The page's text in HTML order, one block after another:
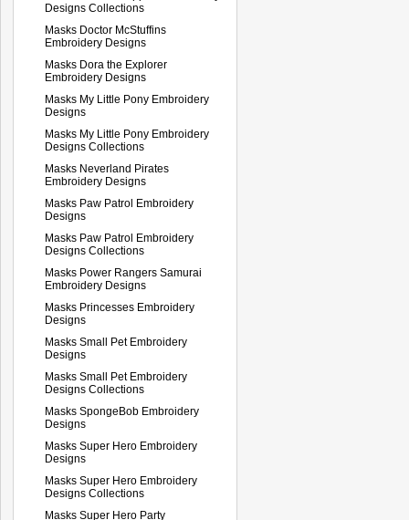
Designs Collections
Masks Doctor McStuffins
Embroidery Designs
Masks Dora the Explorer
Embroidery Designs
Masks My Little Pony Embroidery
Designs
Masks My Little Pony Embroidery
Designs Collections
Masks Neverland Pirates
Embroidery Designs
Masks Paw Patrol Embroidery
Designs
Masks Paw Patrol Embroidery
Designs Collections
Masks Power Rangers Samurai
Embroidery Designs
Masks Princesses Embroidery
Designs
Masks Small Pet Embroidery
Designs
Masks Small Pet Embroidery
Designs Collections
Masks SpongeBob Embroidery
Designs
Masks Super Hero Embroidery
Designs
Masks Super Hero Embroidery
Designs Collections
Masks Super Hero Party